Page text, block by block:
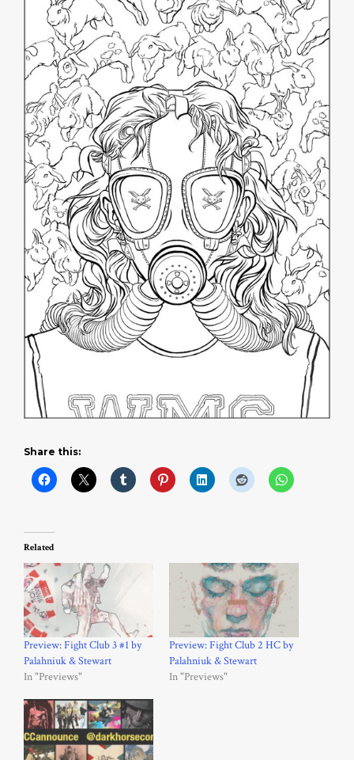
Share this:
Related
Preview: Fight Club 3 #1 by
Palahniuk & Stewart
In "Previews"
Preview: Fight Club 2 HC by
Palahniuk & Stewart
In "Previews"